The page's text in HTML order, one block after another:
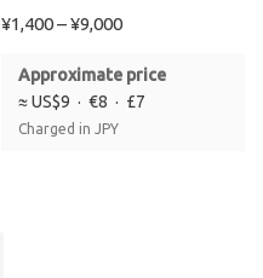
¥1,400–¥9,000
Approximate price
≈ US$9 · €8 · £7
Charged in JPY